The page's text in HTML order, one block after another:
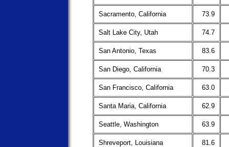
Sacramento, California 73.9
Salt Lake City, Utah 74.7
San Antonio, Texas 83.6
San Diego, California 70.3
San Francisco, California 63.0
Santa Maria, California 62.9
Seattle, Washington 63.9
Shreveport, Louisiana 81.6